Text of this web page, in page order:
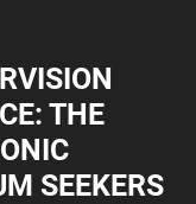
THE
SEEKERS